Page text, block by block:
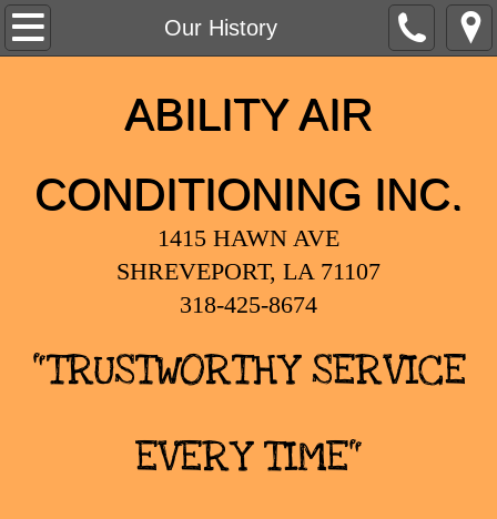
Our History
Home
ABILITY AIR
CONDITIONING INC.
1415 HAWN AVE
SHREVEPORT, LA 71107
318-425-8674
"TRUSTWORTHY SERVICE
EVERY TIME"